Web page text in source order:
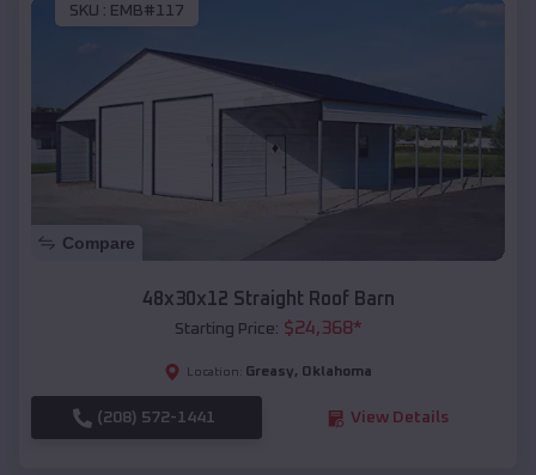
SKU : EMB#117
Compare
48x30x12 Straight Roof Barn
Starting Price: $24,368*
Location: Greasy, Oklahoma
(208) 572-1441 View Details